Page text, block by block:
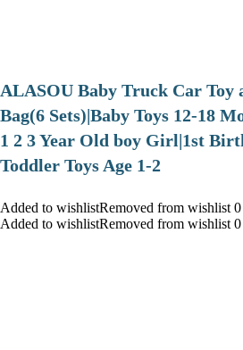
ALASOU Baby Truck Car Toy
Bag(6 Sets)|Baby Toys 12-18
1 2 3 Year Old boy Girl|1st
Toddler Toys Age 1-2
Added to wishlistRemoved from wishlist 0
Added to wishlistRemoved from wishlist 0